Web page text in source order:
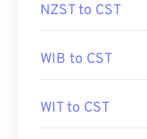
NZST to CST
WIB to CST
WIT to CST